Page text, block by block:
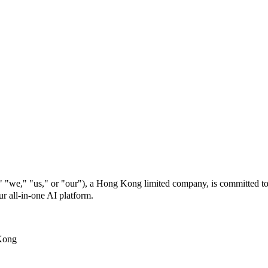
"us," or "our"), a Hong Kong limited company, is committed
all-in-one AI platform.